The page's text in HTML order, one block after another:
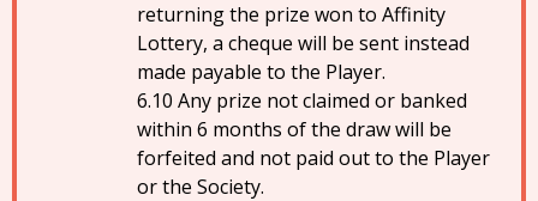
returning the prize won to Affinity
Lottery, a cheque will be sent instead
made payable to the Player.
Any prize not claimed or banked
within 6 months of the draw will be
forfeited and not paid out to the Player
or the Society.